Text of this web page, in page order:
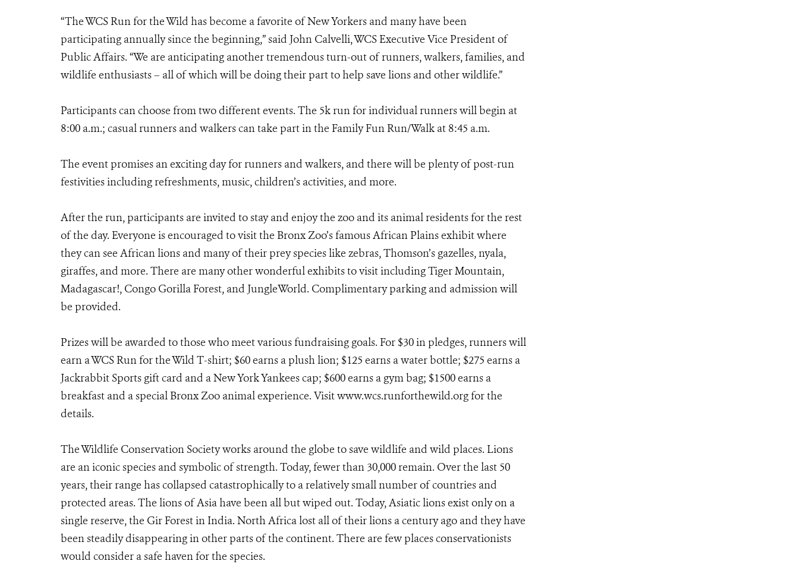
“The WCS Run for the Wild has become a favorite of New Yorkers and many have been
participating annually since the beginning,” said John Calvelli, WCS Executive Vice President of
Public Affairs. “We are anticipating another tremendous turn-out of runners, walkers, families, and
wildlife enthusiasts – all of which will be doing their part to help save lions and other wildlife.”
Participants can choose from two different events. The 5k run for individual runners will begin at
8:00 a.m.; casual runners and walkers can take part in the Family Fun Run/Walk at 8:45 a.m.
The event promises an exciting day for runners and walkers, and there will be plenty of post-run
festivities including refreshments, music, children’s activities, and more.
After the run, participants are invited to stay and enjoy the zoo and its animal residents for the rest
of the day. Everyone is encouraged to visit the Bronx Zoo’s famous African Plains exhibit where
they can see African lions and many of their prey species like zebras, Thomson’s gazelles, nyala,
giraffes, and more. There are many other wonderful exhibits to visit including Tiger Mountain,
Madagascar!, Congo Gorilla Forest, and JungleWorld. Complimentary parking and admission will
be provided.
Prizes will be awarded to those who meet various fundraising goals. For $30 in pledges, runners will
earn a WCS Run for the Wild T-shirt; $60 earns a plush lion; $125 earns a water bottle; $275 earns a
Jackrabbit Sports gift card and a New York Yankees cap; $600 earns a gym bag; $1500 earns a
breakfast and a special Bronx Zoo animal experience. Visit www.wcs.runforthewild.org for the
details.
The Wildlife Conservation Society works around the globe to save wildlife and wild places. Lions
are an iconic species and symbolic of strength. Today, fewer than 30,000 remain. Over the last 50
years, their range has collapsed catastrophically to a relatively small number of countries and
protected areas. The lions of Asia have been all but wiped out. Today, Asiatic lions exist only on a
single reserve, the Gir Forest in India. North Africa lost all of their lions a century ago and they have
been steadily disappearing in other parts of the continent. There are few places conservationists
would consider a safe haven for the species.